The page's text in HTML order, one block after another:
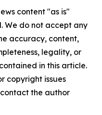
content "as is"
We do not accept any
accuracy, content,
legality, or
in this article.
copyright issues
the author